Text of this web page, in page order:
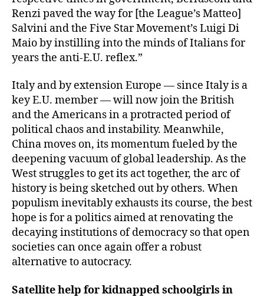
Renzi paved the way for [the League’s Matteo]
Salvini and the Five Star Movement’s Luigi Di
Maio by instilling into the minds of Italians for
years the anti-E.U. reflex.”
Italy and by extension Europe — since Italy is a
key E.U. member — will now join the British
and the Americans in a protracted period of
political chaos and instability. Meanwhile,
China moves on, its momentum fueled by the
deepening vacuum of global leadership. As the
West struggles to get its act together, the arc of
history is being sketched out by others. When
populism inevitably exhausts its course, the best
hope is for a politics aimed at renovating the
decaying institutions of democracy so that open
societies can once again offer a robust
alternative to autocracy.
Satellite help for kidnapped schoolgirls in